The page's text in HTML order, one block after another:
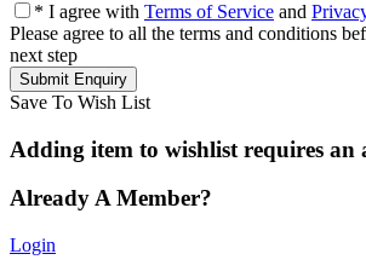
* I agree with Terms of Service and
Please agree to all the terms and conditions
next step
Save To Wish List
Adding item to wishlist requires an
Already A Member?
Login